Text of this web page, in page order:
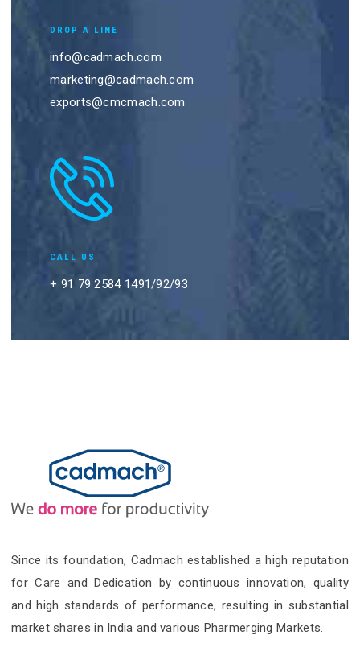
DROP A LINE
info@cadmach.com
marketing@cadmach.com
exports@cmcmach.com
CALL US
+ 91 79 2584 1491/92/93
Since its foundation, Cadmach established a high reputation
for Care and Dedication by continuous innovation, quality
and high standards of performance, resulting in substantial
market shares in India and various Pharmerging Markets.